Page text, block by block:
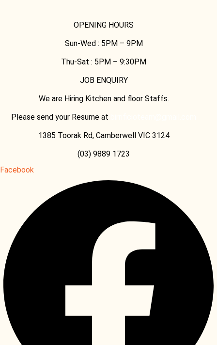
OPENING HOURS
Sun-Wed : 5PM – 9PM
Thu-Sat : 5PM – 9:30PM
JOB ENQUIRY
We are Hiring Kitchen and floor Staffs.
Please send your Resume at
1385 Toorak Rd, Camberwell VIC 3124
(03) 9889 1723
Facebook